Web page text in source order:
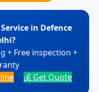
in Defence
+ Free inspection +
💰 Get Quote